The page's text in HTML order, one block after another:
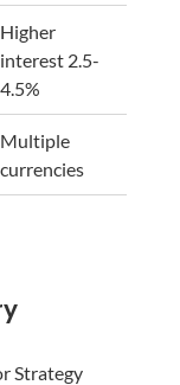
Higher
interest 2.5-
4.5%
Multiple
currencies
Strategy